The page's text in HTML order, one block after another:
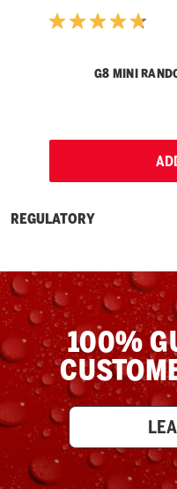
G8 MINI
REGULATORY
100%